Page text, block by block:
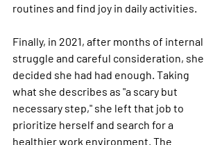
routines and find joy in daily activities.
Finally, in 2021, after months of internal
struggle and careful consideration, she
decided she had had enough. Taking
what she describes as "a scary but
necessary step," she left that job to
prioritize herself and search for a
healthier work environment. The